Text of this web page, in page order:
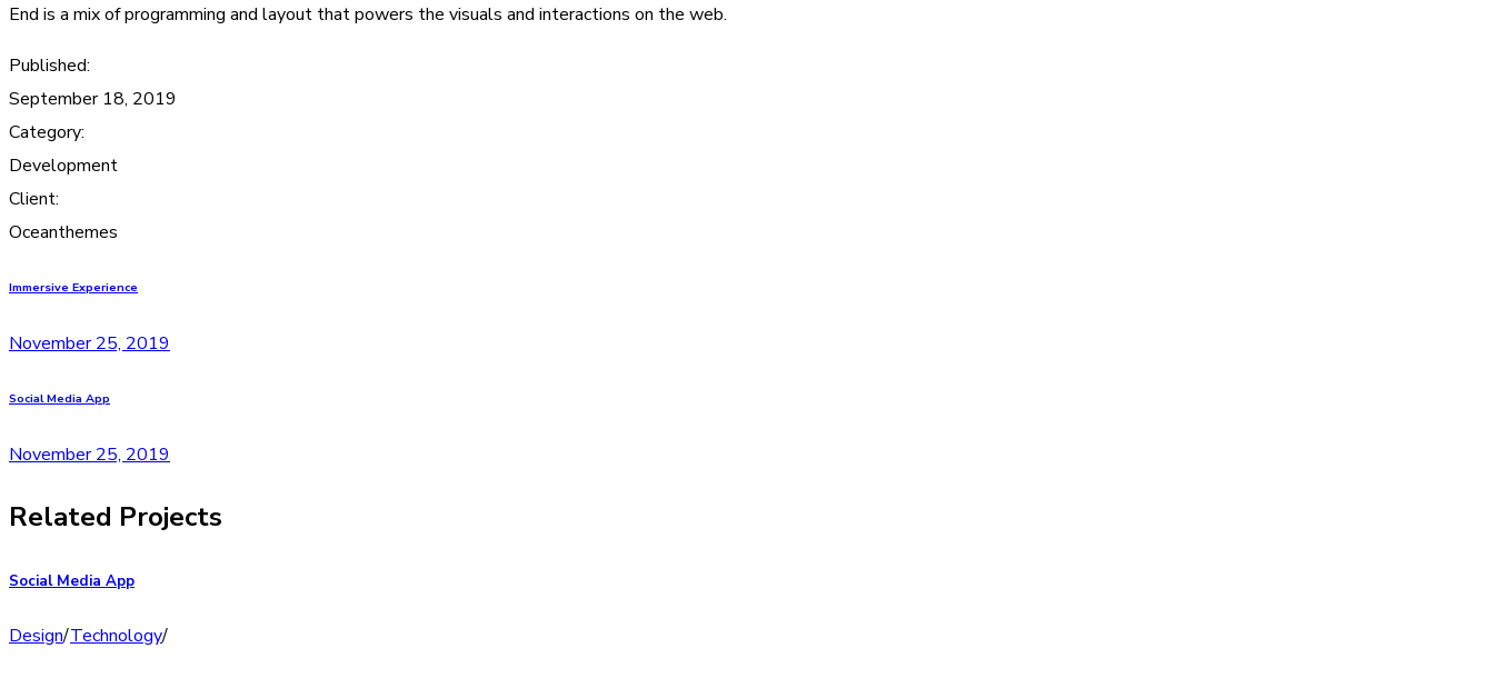
End is a mix of programming and layout that powers the visuals and interactions on the web.
Published:
September 18, 2019
Category:
Development
Client:
Oceanthemes
Immersive Experience
November 25, 2019
Social Media App
November 25, 2019
Related Projects
Social Media App
Design/Technology/